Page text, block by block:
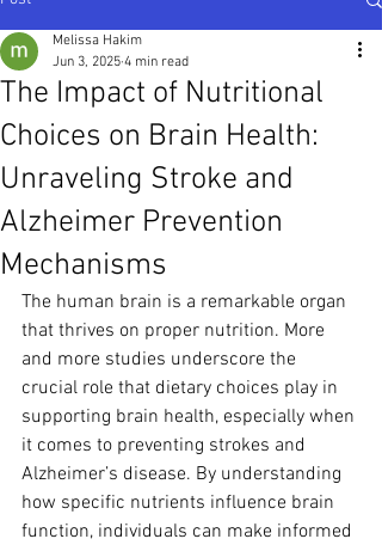
The Impact of Nutritional
Choices on Brain Health:
Unraveling Stroke and
Alzheimer Prevention
Mechanisms
Melissa Hakim
Jun 3, 2025 4 min read
The human brain is a remarkable organ
that thrives on proper nutrition. More
and more studies underscore the
crucial role that dietary choices play in
supporting brain health, especially when
it comes to preventing strokes and
Alzheimer’s disease. By understanding
how specific nutrients influence brain
function, individuals can make informed